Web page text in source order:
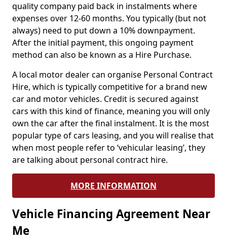
quality company paid back in instalments where
expenses over 12-60 months. You typically (but not
always) need to put down a 10% downpayment.
After the initial payment, this ongoing payment
method can also be known as a Hire Purchase.
A local motor dealer can organise Personal Contract
Hire, which is typically competitive for a brand new
car and motor vehicles. Credit is secured against
cars with this kind of finance, meaning you will only
own the car after the final instalment. It is the most
popular type of cars leasing, and you will realise that
when most people refer to ‘vehicular leasing’, they
are talking about personal contract hire.
MORE INFORMATION
Vehicle Financing Agreement Near
Me